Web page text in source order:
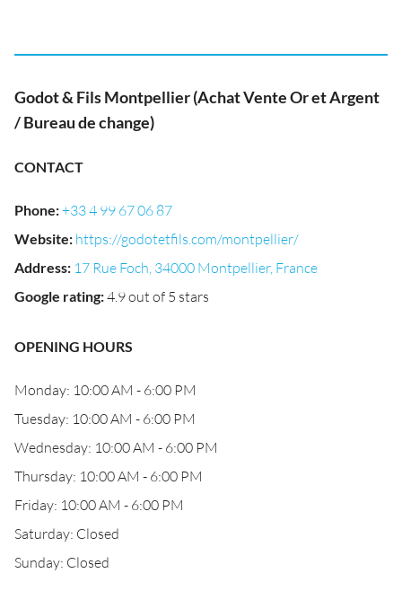
Godot & Fils Montpellier (Achat Vente Or et Argent
/ Bureau de change)
CONTACT
Phone:+33 4 99 67 06 87
Website: https://godotetfils.com/montpellier/
Address: 17 Rue Foch, 34000 Montpellier, France
Google rating:4.9 out of 5 stars
OPENING HOURS
Monday: 10:00 AM - 6:00 PM
Tuesday: 10:00 AM - 6:00 PM
Wednesday: 10:00 AM - 6:00 PM
Thursday: 10:00 AM - 6:00 PM
Friday: 10:00 AM - 6:00 PM
Saturday: Closed
Sunday: Closed